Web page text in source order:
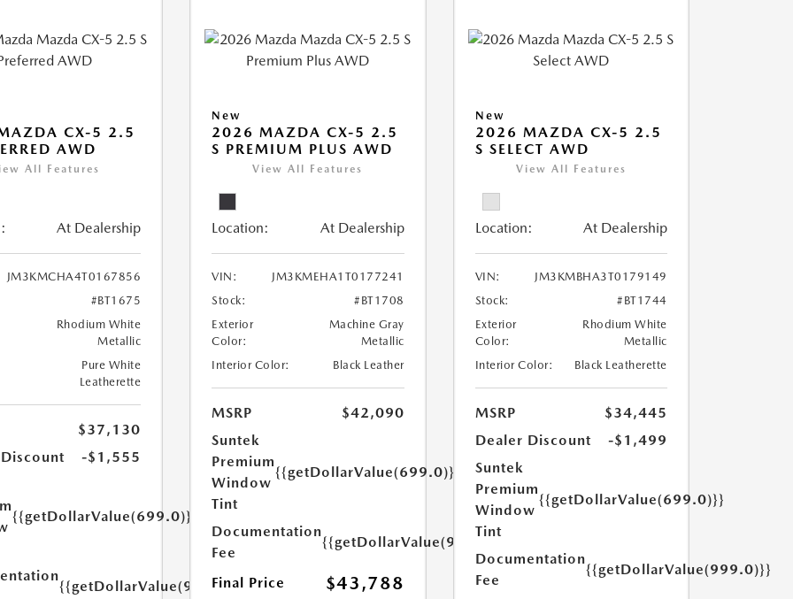
CX-5 2.5
AWD
All Features
At Dealership
JM3KMCHA4T0167856
#BT1675
Rhodium White
Metallic
Pure White
Leatherette
$37,130
-$1,555
{{getDollarValue(699.0)}}
{{getDollarValue(999.0)}}
New
2026 MAZDA CX-5 2.5
S PREMIUM PLUS AWD
View All Features
Location: At Dealership
VIN:
JM3KMEHA1T0177241
Stock:
#BT1708
Exterior
Color:
Machine Gray
Metallic
Interior Color:
Black Leather
MSRP
$42,090
Suntek
Premium
Window
Tint
{{getDollarValue(699.0)}}
Documentation
Fee
{{getDollarValue(999.0)}}
Final Price $43,788
New
2026 MAZDA CX-5 2.5
S SELECT AWD
View All Features
Location: At Dealership
VIN:
JM3KMBHA3T0179149
Stock:
#BT1744
Exterior
Color:
Rhodium White
Metallic
Interior Color:
Black Leatherette
MSRP
$34,445
Dealer Discount
-$1,499
Suntek
Premium
Window
Tint
{{getDollarValue(699.0)}}
Documentation
Fee
{{getDollarValue(999.0)}}